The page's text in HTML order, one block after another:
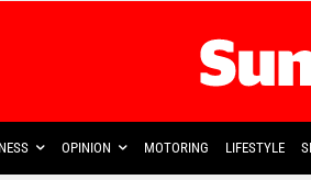
OPINION MOTORING LIFESTYLE